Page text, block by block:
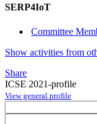
SERP4IoT
Committee
Show activities from
Share
ICSE 2021-profile
View general profile